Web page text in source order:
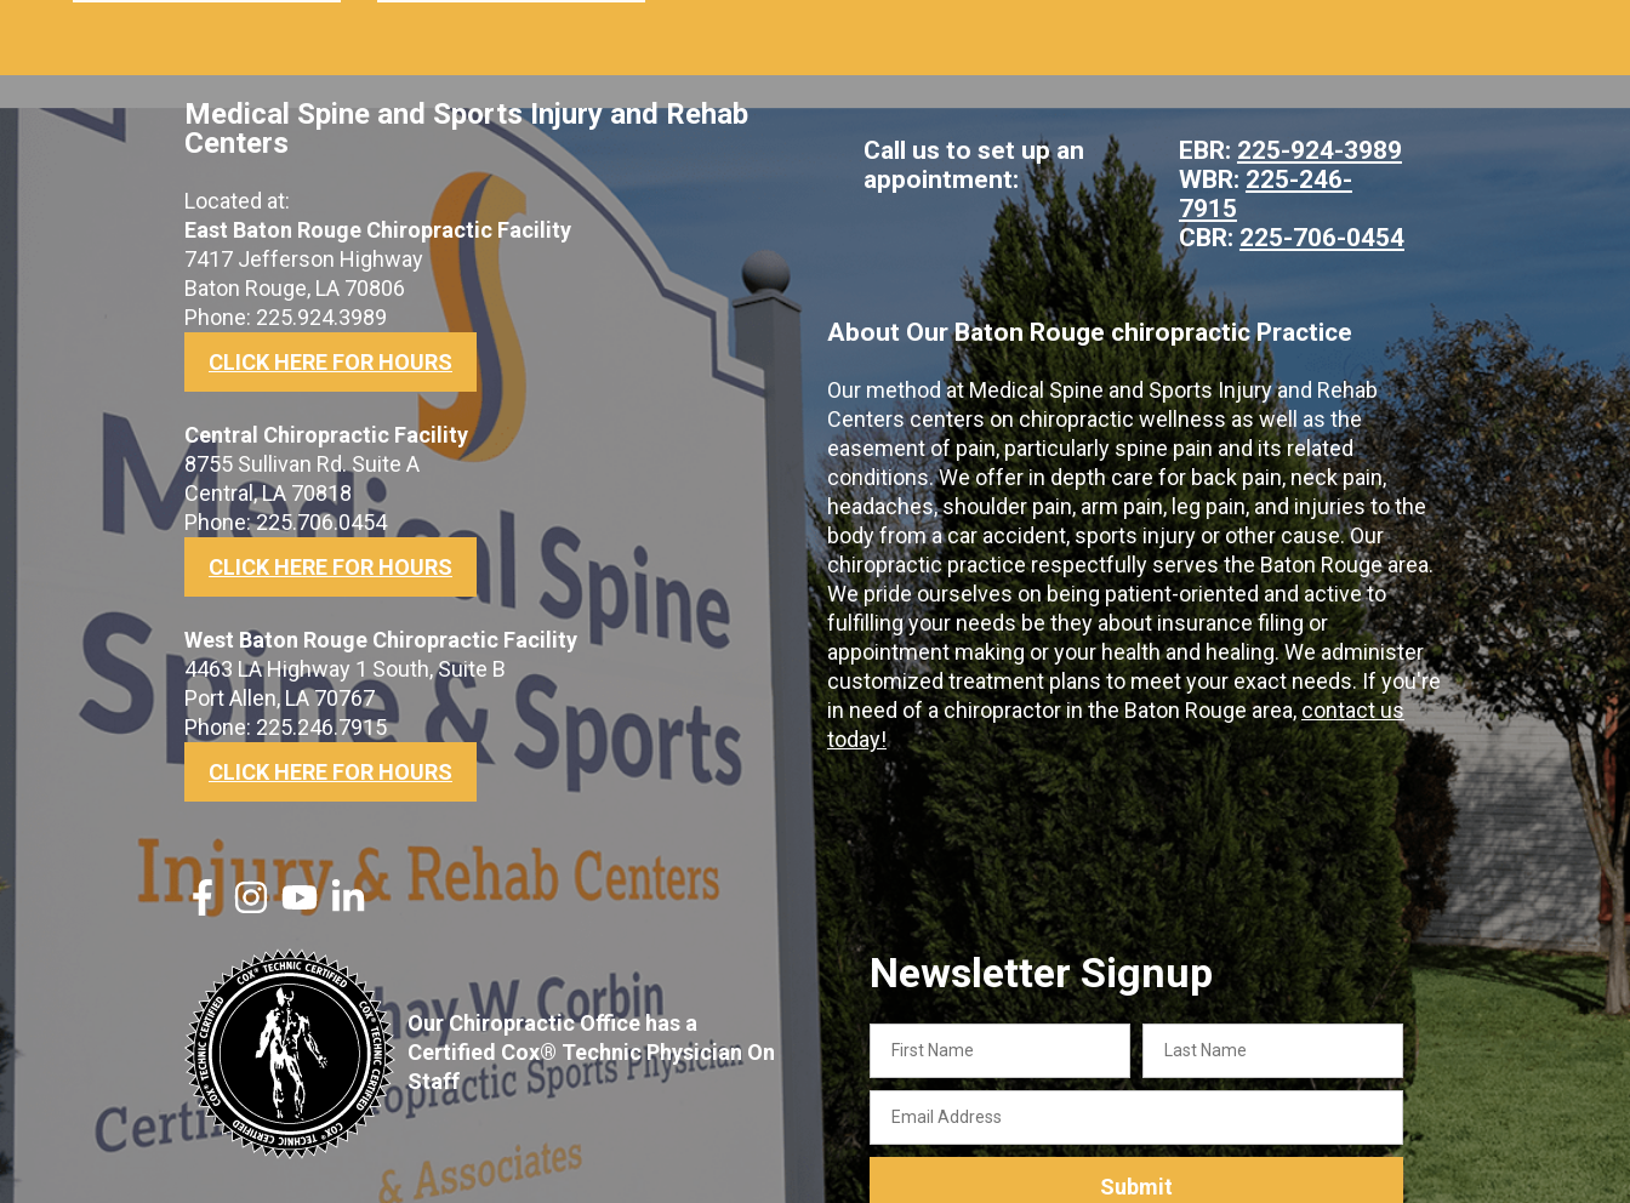
Medical Spine and Sports Injury and Rehab
Centers
Located at:
East Baton Rouge Chiropractic Facility
7417 Jefferson Highway
Baton Rouge, LA 70806
Phone: 225.924.3989
CLICK HERE FOR HOURS
Central Chiropractic Facility
8755 Sullivan Rd. Suite A
Central, LA 70818
Phone: 225.706.0454
CLICK HERE FOR HOURS
West Baton Rouge Chiropractic Facility
4463 LA Highway 1 South, Suite B
Port Allen, LA 70767
Phone: 225.246.7915
CLICK HERE FOR HOURS
Call us to set up an
appointment:
EBR: 225-924-3989
WBR: 225-246-
7915
CBR: 225-706-0454
About Our Baton Rouge chiropractic Practice
Our method at Medical Spine and Sports Injury and Rehab
Centers centers on chiropractic wellness as well as the
easement of pain, particularly spine pain and its related
conditions. We offer in depth care for back pain, neck pain,
headaches, shoulder pain, arm pain, leg pain, and injuries to the
body from a car accident, sports injury or other cause. Our
chiropractic practice respectfully serves the Baton Rouge area.
We pride ourselves on being patient-oriented and active to
fulfilling your needs be they about insurance filing or
appointment making or your health and healing. We administer
customized treatment plans to meet your exact needs. If you're
in need of a chiropractor in the Baton Rouge area,contact us
today!
Our Chiropractic Office has a
Certified Cox® Technic Physician On
Staff
Newsletter Signup
First
Name
Last
Name
Email
Address
Submit